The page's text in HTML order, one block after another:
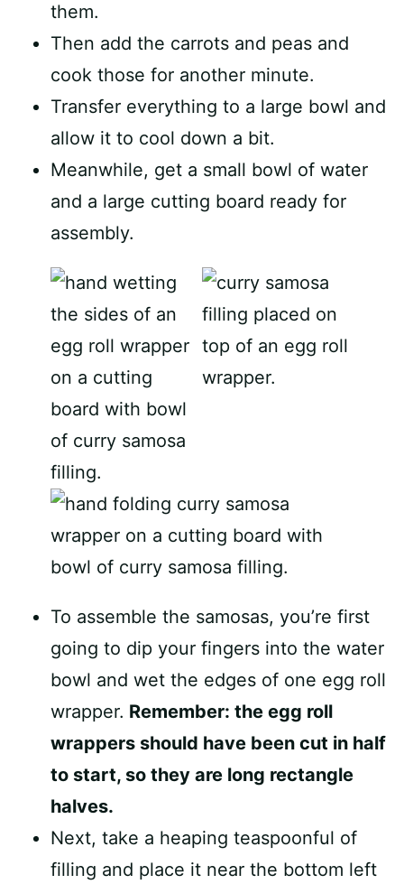
them.
Then add the carrots and peas and
cook those for another minute.
Transfer everything to a large bowl and
allow it to cool down a bit.
Meanwhile, get a small bowl of water
and a large cutting board ready for
assembly.
To assemble the samosas, you’re first
going to dip your fingers into the water
bowl and wet the edges of one egg roll
wrapper. Remember: the egg roll
wrappers should have been cut in half
to start, so they are long rectangle
halves.
Next, take a heaping teaspoonful of
filling and place it near the bottom left